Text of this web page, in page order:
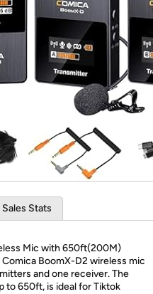
*Re-login required on
Sales Stats
Mic with 650ft(200M)
BoomX-D2 wireless mic
and one receiver. The
to 650ft, is ideal for Tiktok